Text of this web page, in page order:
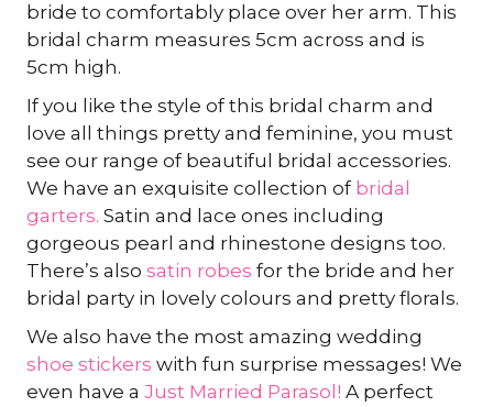
bride to comfortably place over her arm. This
bridal charm measures 5cm across and is
5cm high.
If you like the style of this bridal charm and
love all things pretty and feminine, you must
see our range of beautiful bridal accessories.
We have an exquisite collection of bridal
garters. Satin and lace ones including
gorgeous pearl and rhinestone designs too.
There’s also satin robes for the bride and her
bridal party in lovely colours and pretty florals.
We also have the most amazing wedding
shoe stickers with fun surprise messages! We
even have a Just Married Parasol! A perfect